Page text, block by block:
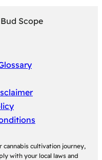
Scope
cannabis cultivation journey,
with your local laws and